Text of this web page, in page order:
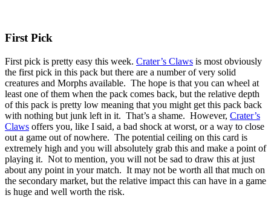
First Pick
First pick is pretty easy this week. Crater’s Claws is most obviously
the first pick in this pack but there are a number of very solid
creatures and Morphs available. The hope is that you can wheel at
least one of them when the pack comes back, but the relative depth
of this pack is pretty low meaning that you might get this pack back
with nothing but junk left in it. That’s a shame. However, Crater’s
Claws offers you, like I said, a bad shock at worst, or a way to close
out a game out of nowhere. The potential ceiling on this card is
extremely high and you will absolutely grab this and make a point of
playing it. Not to mention, you will not be sad to draw this at just
about any point in your match. It may not be worth all that much on
the secondary market, but the relative impact this can have in a game
is huge and well worth the risk.